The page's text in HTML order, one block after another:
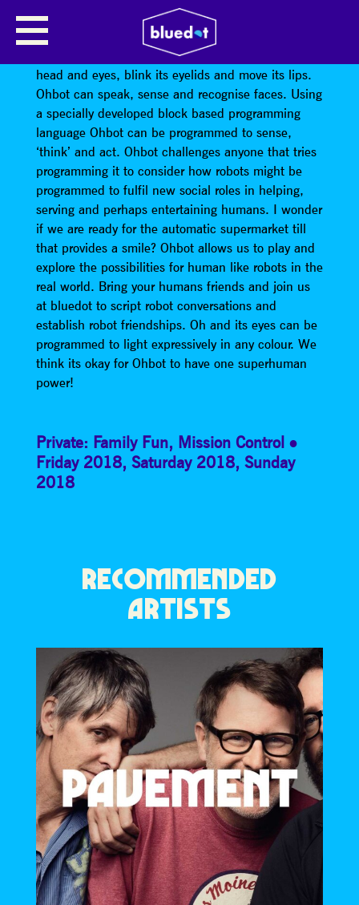
OHBOT ROBOT HEADS
Seven motors allow Ohbot’s head to tilt and turn its
head and eyes, blink its eyelids and move its lips.
Ohbot can speak, sense and recognise faces. Using
a specially developed block based programming
language Ohbot can be programmed to sense,
‘think’ and act. Ohbot challenges anyone that tries
programming it to consider how robots might be
programmed to fulfil new social roles in helping,
serving and perhaps entertaining humans. I wonder
if we are ready for the automatic supermarket till
that provides a smile? Ohbot allows us to play and
explore the possibilities for human like robots in the
real world. Bring your humans friends and join us
at bluedot to script robot conversations and
establish robot friendships. Oh and its eyes can be
programmed to light expressively in any colour. We
think its okay for Ohbot to have one superhuman
power!
Private: Family Fun, Mission Control
Friday 2018, Saturday 2018, Sunday
2018
RECOMMENDED
ARTISTS